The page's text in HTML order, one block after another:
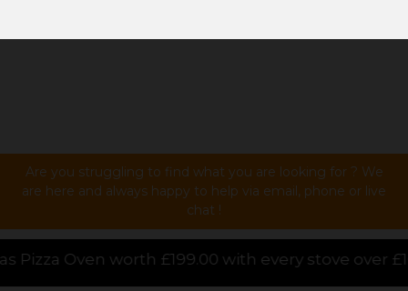
Are you struggling to find what you are looking for ? We
are here and always happy to help via email, phone or live
chat !
£199.00 with every stove over £1000.00